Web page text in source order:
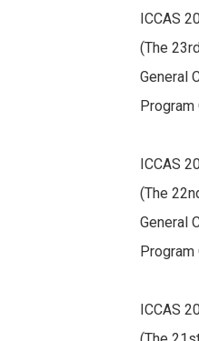
ICCAS
(The
General
Program
ICCAS
(The
General
Program
ICCAS